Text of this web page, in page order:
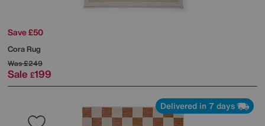
Save £50
Cora Rug
Was£249
Sale £199
Delivered in 7 days